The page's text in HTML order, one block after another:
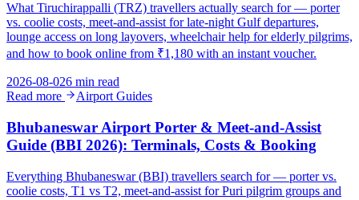
What Tiruchirappalli (TRZ) travellers actually search for — porter
vs. coolie costs, meet-and-assist for late-night Gulf departures,
lounge access on long layovers, wheelchair help for elderly pilgrims,
and how to book online from ₹1,180 with an instant voucher.
2026-08-026 min read
Read more
Airport Guides
Bhubaneswar Airport Porter & Meet-and-Assist
Guide (BBI 2026): Terminals, Costs & Booking
Everything Bhubaneswar (BBI) travellers search for — porter vs.
coolie costs, T1 vs T2, meet-and-assist for Puri pilgrim groups and